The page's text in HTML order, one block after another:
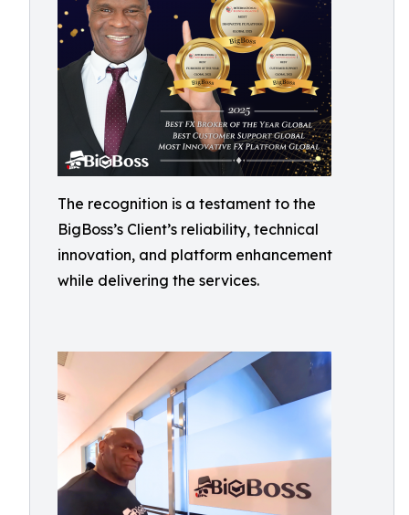
The recognition is a testament to the
BigBoss’s Client’s reliability, technical
innovation, and platform enhancement
while delivering the services.